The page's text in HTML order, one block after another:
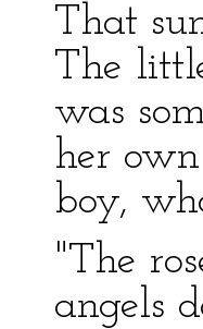
That
The
was
her
boy,
"The
angels